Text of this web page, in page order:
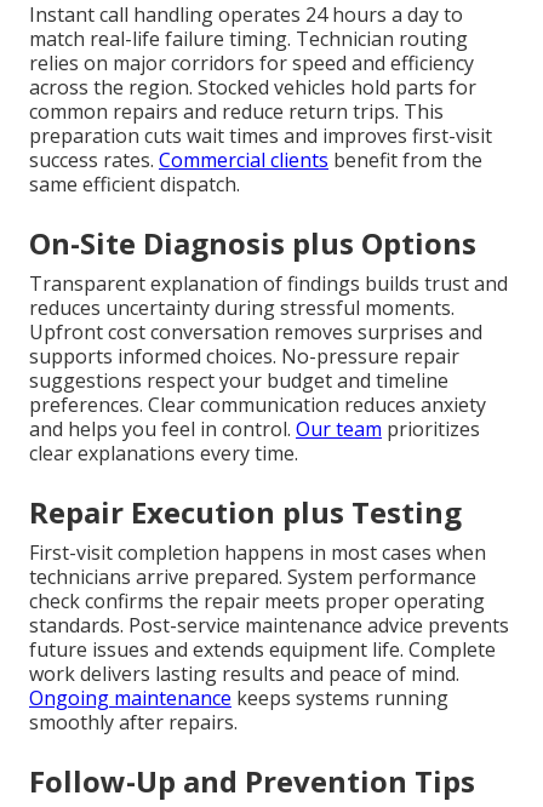
Instant call handling operates 24 hours a day to
match real-life failure timing. Technician routing
relies on major corridors for speed and efficiency
across the region. Stocked vehicles hold parts for
common repairs and reduce return trips. This
preparation cuts wait times and improves first-visit
success rates. Commercial clients benefit from the
same efficient dispatch.
On-Site Diagnosis plus Options
Transparent explanation of findings builds trust and
reduces uncertainty during stressful moments.
Upfront cost conversation removes surprises and
supports informed choices. No-pressure repair
suggestions respect your budget and timeline
preferences. Clear communication reduces anxiety
and helps you feel in control. Our team prioritizes
clear explanations every time.
Repair Execution plus Testing
First-visit completion happens in most cases when
technicians arrive prepared. System performance
check confirms the repair meets proper operating
standards. Post-service maintenance advice prevents
future issues and extends equipment life. Complete
work delivers lasting results and peace of mind.
Ongoing maintenance keeps systems running
smoothly after repairs.
Follow-Up and Prevention Tips